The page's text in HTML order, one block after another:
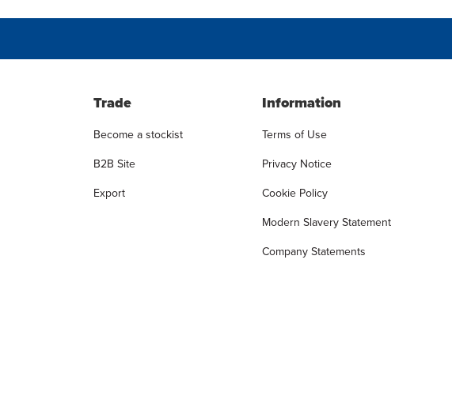
Trade
Become a stockist
B2B Site
Export
Information
Terms of Use
Privacy Notice
Cookie Policy
Modern Slavery Statement
Company Statements